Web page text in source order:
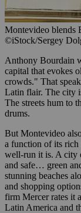
Montevideo blends
©iStock/Sergey
Anthony Bourdain
capital that evokes
crowds." That
Latin flair. The city
The streets hum to
drums.
But Montevideo
a function of its
well-run it is. A city
and safe… green
stunning beaches
and shopping
firm Mercer rates it
Latin America and